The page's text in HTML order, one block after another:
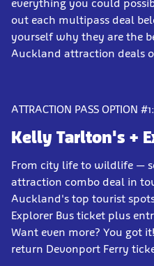
everything you could
out each multipass deal
yourself why they are the
Auckland attraction deals
ATTRACTION PASS OPTION #1:
Kelly Tarlton's +
From city life to wildlife —
attraction combo deal in
Auckland's top tourist
Explorer Bus ticket plus
Want even more? You got
return Devonport Ferry